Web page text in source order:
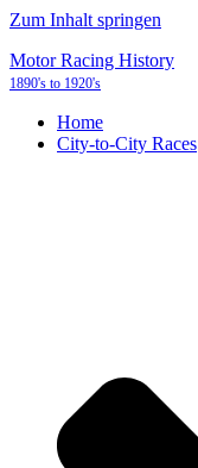
Zum Inhalt springen
Motor Racing History
1890's to 1920's
Home
City-to-City Races